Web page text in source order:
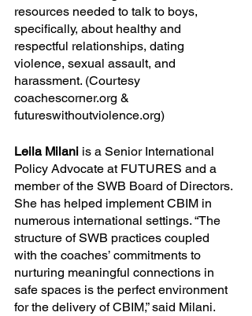
resources needed to talk to boys,
specifically, about healthy and
respectful relationships, dating
violence, sexual assault, and
harassment. (Courtesy
coachescorner.org &
futureswithoutviolence.org)
Leila Milani is a Senior International
Policy Advocate at FUTURES and a
member of the SWB Board of Directors.
She has helped implement CBIM in
numerous international settings. “The
structure of SWB practices coupled
with the coaches’ commitments to
nurturing meaningful connections in
safe spaces is the perfect environment
for the delivery of CBIM,” said Milani.